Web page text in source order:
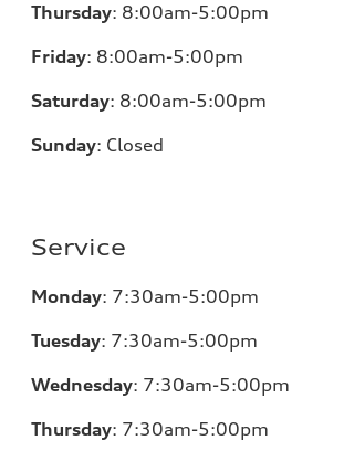
Thursday: 8:00am-5:00pm
Friday: 8:00am-5:00pm
Saturday: 8:00am-5:00pm
Sunday: Closed
Service
Monday: 7:30am-5:00pm
Tuesday: 7:30am-5:00pm
Wednesday: 7:30am-5:00pm
Thursday: 7:30am-5:00pm